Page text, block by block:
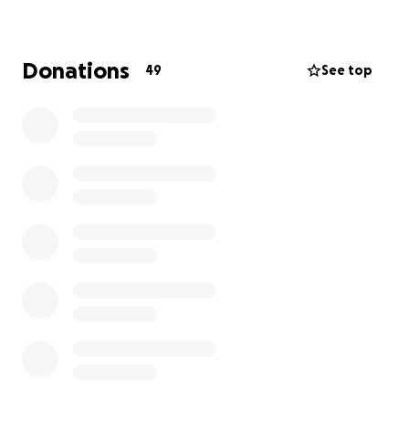
Donations 49 See top